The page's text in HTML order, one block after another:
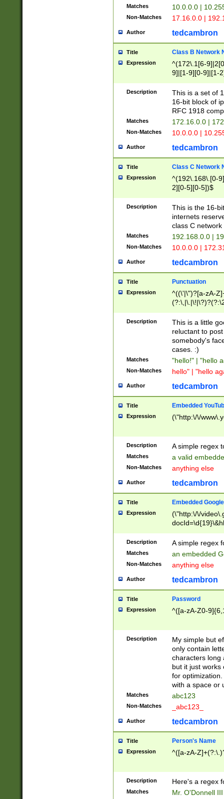
Matches 10.0.0.0 |
Non-Matches 17.16.0.0 |
Author tedcambron
Title Class B Network
Expression
^(172\.1[6-
9]|[1-9][0-9]|[1-
Description
This is a set of
16-bit block of
RFC 1918
Matches 172.16.0.0 |
Non-Matches 10.0.0.0 |
Author tedcambron
Title Class C Network
Expression
^(192\.168\.[0-
2][0-5][0-5])$
Description
This is the 16-
internets
class C
Matches 192.168.0.0 |
Non-Matches 10.0.0.0 |
Author tedcambron
Title Punctuation
Expression
^((\'|\")?[a-zA-
Z]+(?:\-[a-zA-
Description
This is a little
reluctant to
somebody's
cases. :)
Matches "hello!" | "hello
Non-Matches hello" | "hello
Author tedcambron
Title Embedded
Expression (\"http:\/\/
Description A simple regex
Matches a valid
Non-Matches anything else
Author tedcambron
Title Embedded
Expression
(\"http:\/\/
Description A simple regex
Matches an embedded
Non-Matches anything else
Author tedcambron
Title Password
Expression ^([a-zA-Z0-
Description
My simple but
only contain
characters long
but it just works
for
with a space or
Matches abc123
Non-Matches _abc123_
Author tedcambron
Title Person's Name
Expression ^([a-zA-
Description Here's a regex
Matches Mr. O'Donnell